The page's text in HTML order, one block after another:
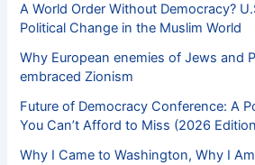
A World Order Without Democracy?
Political Change in the Muslim World
Why European enemies of Jews and
embraced Zionism
Future of Democracy Conference: A
You Can’t Afford to Miss (2026
Why I Came to Washington, Why I Am